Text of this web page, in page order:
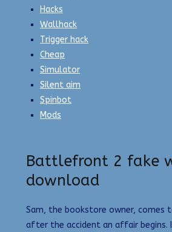
Hacks
Wallhack
Trigger hack
Cheap
Simulator
Silent aim
Spinbot
Mods
Battlefront 2 fake
download
Sam, the bookstore owner, comes
after the accident an affair begins.